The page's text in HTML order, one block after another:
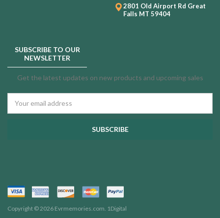
2801 Old Airport Rd Great
Falls MT 59404
SUBSCRIBE TO OUR
NEWSLETTER
Get the latest updates on new products and upcoming sales
Address
Copyright © 2026 Evrmemories.com. 1Digital